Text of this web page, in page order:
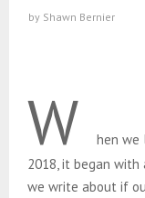
by Shawn Bernier
W
hen we
2018, it began with
we write about if